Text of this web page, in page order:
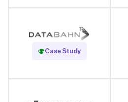
Case Study
Read Case Study